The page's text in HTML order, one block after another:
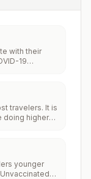
with their
19
travelers. It is
doing higher
who
younger